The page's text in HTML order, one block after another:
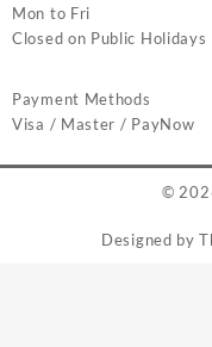
Mon to Fri
Closed on Public Holidays
Payment Methods
Visa / Master / PayNow
©
Designed by